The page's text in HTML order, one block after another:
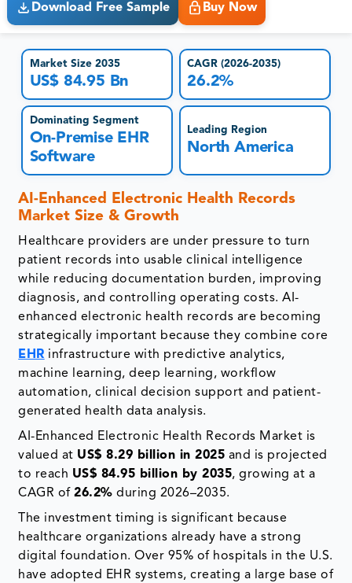
Download Free Sample Buy Now
Market Size 2035
US$ 84.95 Bn
CAGR (2026-2035)
26.2%
Dominating Segment
On-Premise EHR
Software
Leading Region
North America
AI-Enhanced Electronic Health Records
Market Size & Growth
Healthcare providers are under pressure to turn
patient records into usable clinical intelligence
while reducing documentation burden, improving
diagnosis, and controlling operating costs. AI-
enhanced electronic health records are becoming
strategically important because they combine core
EHR infrastructure with predictive analytics,
machine learning, deep learning, workflow
automation, clinical decision support and patient-
generated health data analysis.
AI-Enhanced Electronic Health Records Market is
valued at US$ 8.29 billion in 2025 and is projected
to reach US$ 84.95 billion by 2035, growing at a
CAGR of26.2% during 2026–2035.
The investment timing is significant because
healthcare organizations already have a strong
digital foundation. Over 95% of hospitals in the U.S.
have adopted EHR systems, creating a large base of